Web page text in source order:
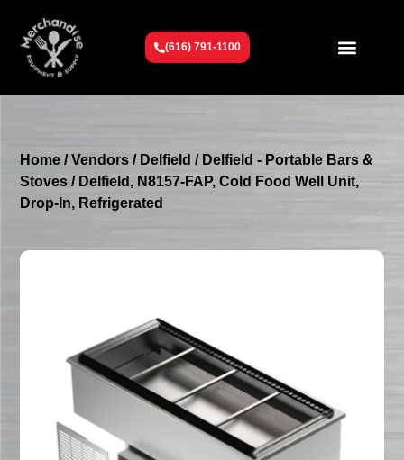
(616) 791-1100
Home /Vendors / Delfield / Delfield - Portable Bars &
Stoves / Delfield, N8157-FAP, Cold Food Well Unit,
Drop-In, Refrigerated